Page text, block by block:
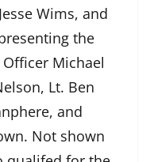
Wims, and
the
Michael
Lt. Ben
and
Not shown